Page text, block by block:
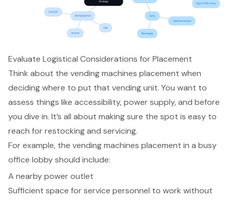
Evaluate Logistical Considerations for Placement
Think about the vending machines placement when
deciding where to put that vending unit. You want to
assess things like accessibility,power supply, and before
you dive in. It’s all about making sure the spot is easy to
reach forrestocking and servicing.
For example, the vending machines placement in a busy
office lobbyshould include:
A nearby power outlet
Sufficient space for service personnel to work without